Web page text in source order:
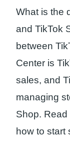
What is the
and TikTok
between
Center is
sales, and
managing
Shop. Read
how to start